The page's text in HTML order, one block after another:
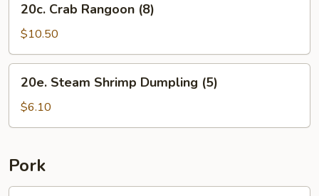
Crab
Rangoon
(8)
20c. Crab Rangoon (8)
$10.50
Steam
Shrimp
Dumpling
20e. Steam Shrimp Dumpling (5)
$6.10
Pork